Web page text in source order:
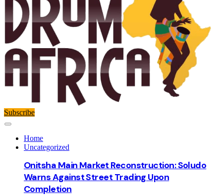
Subscribe
Home
Uncategorized
Onitsha Main Market Reconstruction: Soludo
Warns Against Street Trading Upon
Completion